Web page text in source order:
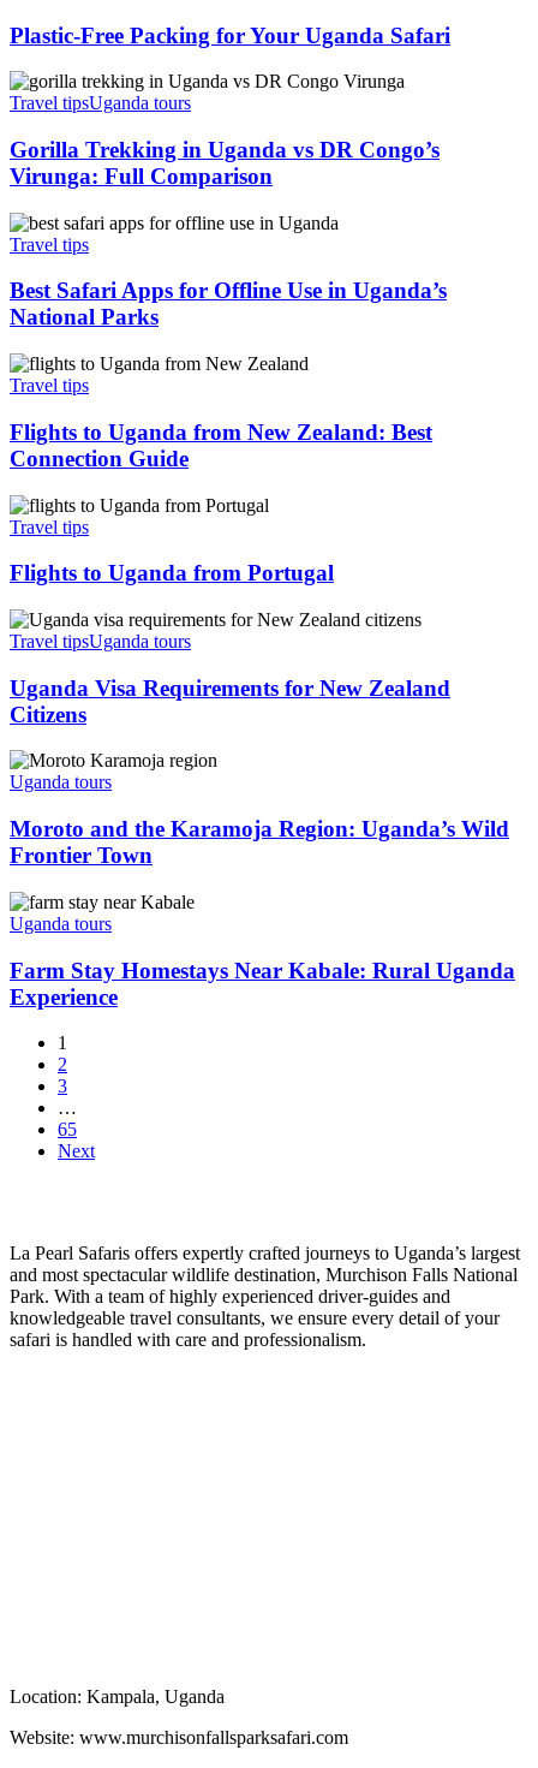
for
Your
Uganda
Safari
Plastic-Free Packing for Your Uganda Safari
Gorilla
Trekking
Uganda
vs
DR
Congo’s
Virunga:
Full
Travel tipsUganda tours
Gorilla Trekking in Uganda vs DR Congo’s
Virunga: Full Comparison
Best
Safari
for
Offline
Use
in
Uganda’s
National
Travel tips
Best Safari Apps for Offline Use in Uganda’s
National Parks
Flights
to
from
New
Zealand:
Best
Connection
Guide
Travel tips
Flights to Uganda from New Zealand: Best
Connection Guide
Flights
to
from
Portugal
Travel tips
Flights to Uganda from Portugal
Uganda
Visa
for
New
Zealand
Citizens
Travel tipsUganda tours
Uganda Visa Requirements for New Zealand
Citizens
Moroto
and
Karamoja
Region:
Uganda’s
Wild
Frontier
Town
Uganda tours
Moroto and the Karamoja Region: Uganda’s Wild
Frontier Town
Farm
Stay
Near
Kabale:
Rural
Experience
Uganda tours
Farm Stay Homestays Near Kabale: Rural Uganda
Experience
1
2
3
…
65
Next
La Pearl Safaris offers expertly crafted journeys to Uganda’s largest
and most spectacular wildlife destination, Murchison Falls National
Park. With a team of highly experienced driver-guides and
knowledgeable travel consultants, we ensure every detail of your
safari is handled with care and professionalism.
Location: Kampala, Uganda
Website: www.murchisonfallsparksafari.com